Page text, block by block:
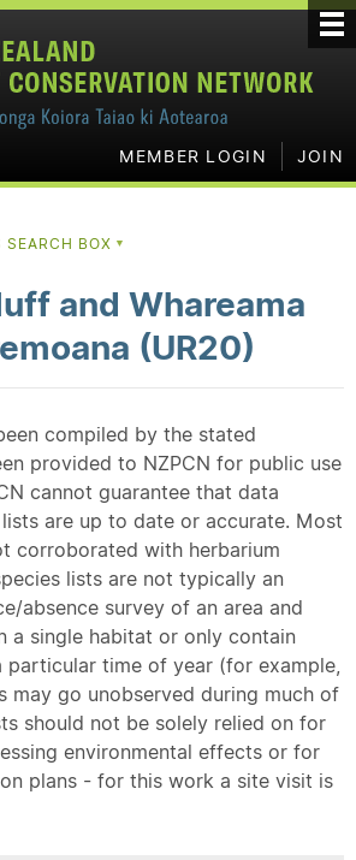
MEMBER LOGIN JOIN
SEARCH BOX ▼
and Whareama
(UR20)
compiled by the stated
provided to NZPCN for public use
cannot guarantee that data
are up to date or accurate. Most
corroborated with herbarium
lists are not typically an
absence survey of an area and
a single habitat or only contain
particular time of year (for example,
may go unobserved during much of
should not be solely relied on for
environmental effects or for
plans - for this work a site visit is